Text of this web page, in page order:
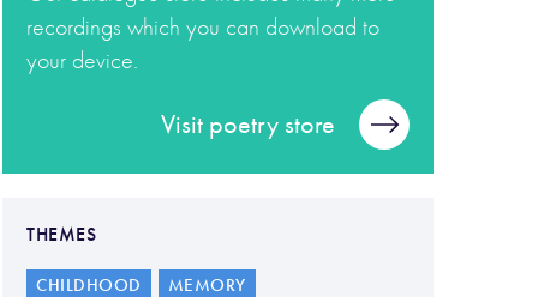
recordings which you can download to
your device.
Visit poetry store
THEMES
CHILDHOOD
MEMORY